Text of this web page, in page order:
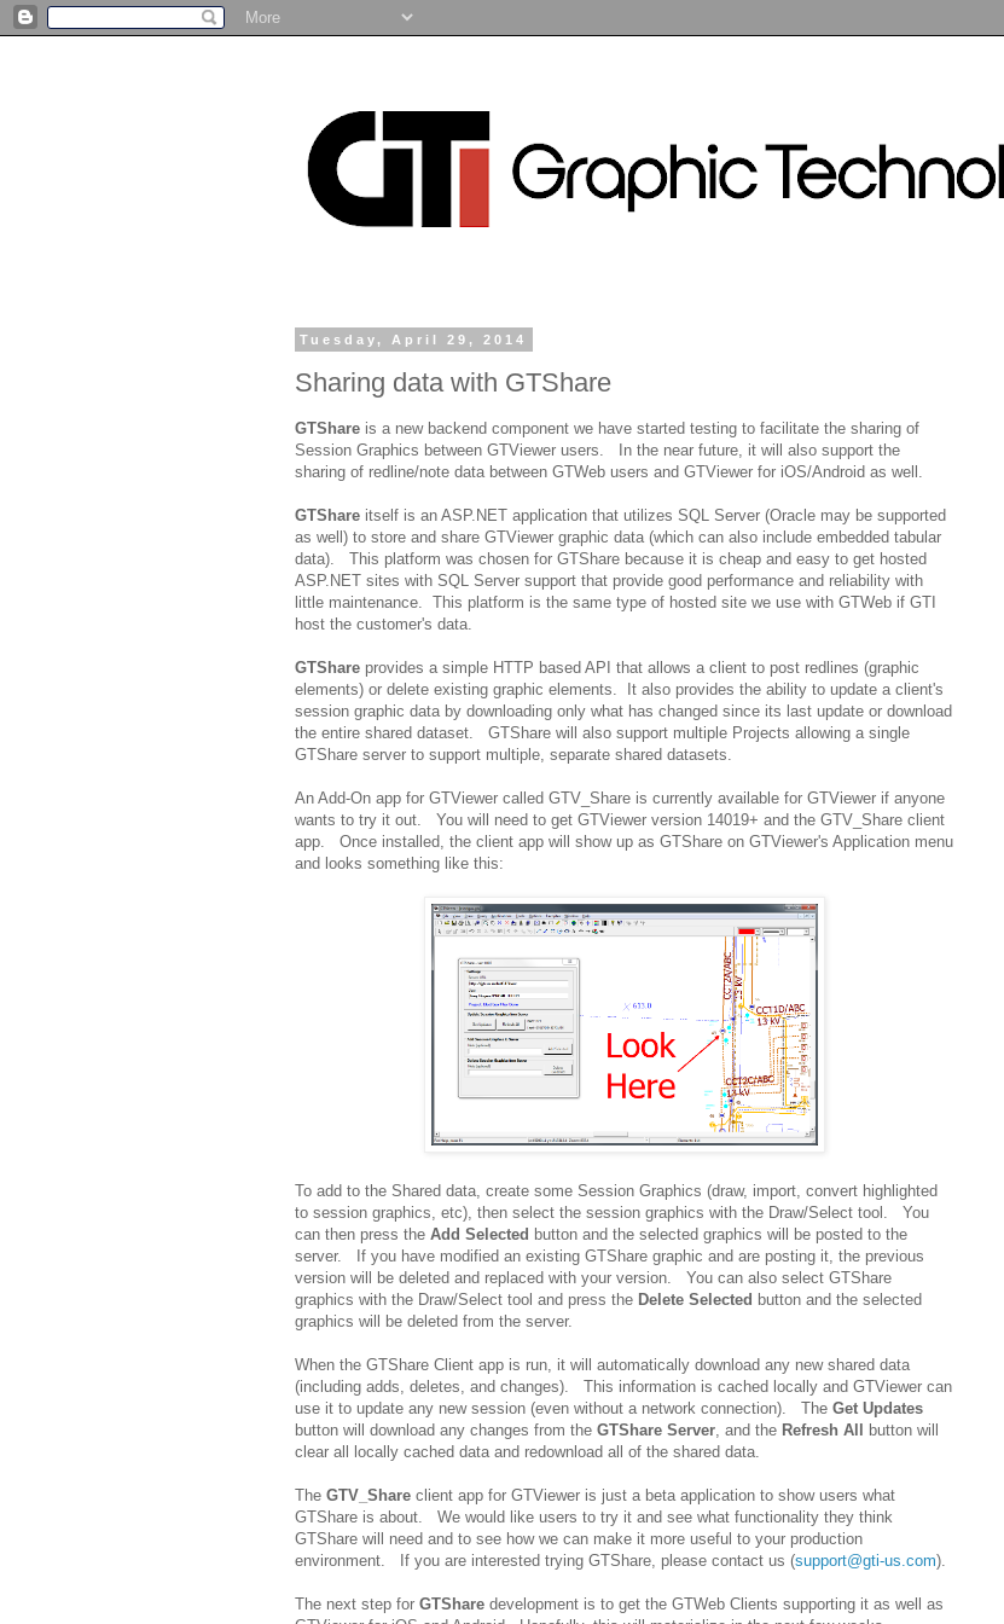
Tuesday, April 29, 2014
Sharing data with GTShare
GTShare is a new backend component we have started testing to facilitate the sharing of
Session Graphics between GTViewer users. In the near future, it will also support the
sharing of redline/note data between GTWeb users and GTViewer for iOS/Android as well.
GTShare itself is an ASP.NET application that utilizes SQL Server (Oracle may be supported
as well) to store and share GTViewer graphic data (which can also include embedded tabular
data). This platform was chosen for GTShare because it is cheap and easy to get hosted
ASP.NET sites with SQL Server support that provide good performance and reliability with
little maintenance. This platform is the same type of hosted site we use with GTWeb if GTI
host the customer's data.
GTShare provides a simple HTTP based API that allows a client to post redlines (graphic
elements) or delete existing graphic elements. It also provides the ability to update a client's
session graphic data by downloading only what has changed since its last update or download
the entire shared dataset. GTShare will also support multiple Projects allowing a single
GTShare server to support multiple, separate shared datasets.
An Add-On app for GTViewer called GTV_Share is currently available for GTViewer if anyone
wants to try it out. You will need to get GTViewer version 14019+ and the GTV_Share client
app. Once installed, the client app will show up as GTShare on GTViewer's Application menu
and looks something like this:
To add to the Shared data, create some Session Graphics (draw, import, convert highlighted
to session graphics, etc), then select the session graphics with the Draw/Select tool. You
can then press the Add Selected button and the selected graphics will be posted to the
server. If you have modified an existing GTShare graphic and are posting it, the previous
version will be deleted and replaced with your version. You can also select GTShare
graphics with the Draw/Select tool and press the Delete Selected button and the selected
graphics will be deleted from the server.
When the GTShare Client app is run, it will automatically download any new shared data
(including adds, deletes, and changes). This information is cached locally and GTViewer can
use it to update any new session (even without a network connection). The Get Updates
button will download any changes from the GTShare Server , and the Refresh All button will
clear all locally cached data and redownload all of the shared data.
The GTV_Share client app for GTViewer is just a beta application to show users what
GTShare is about. We would like users to try it and see what functionality they think
GTShare will need and to see how we can make it more useful to your production
environment. If you are interested trying GTShare, please contact us (support@gti-us.com).
The next step for GTShare development is to get the GTWeb Clients supporting it as well as